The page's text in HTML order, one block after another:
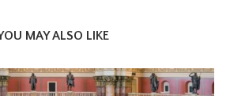
MAY ALSO LIKE